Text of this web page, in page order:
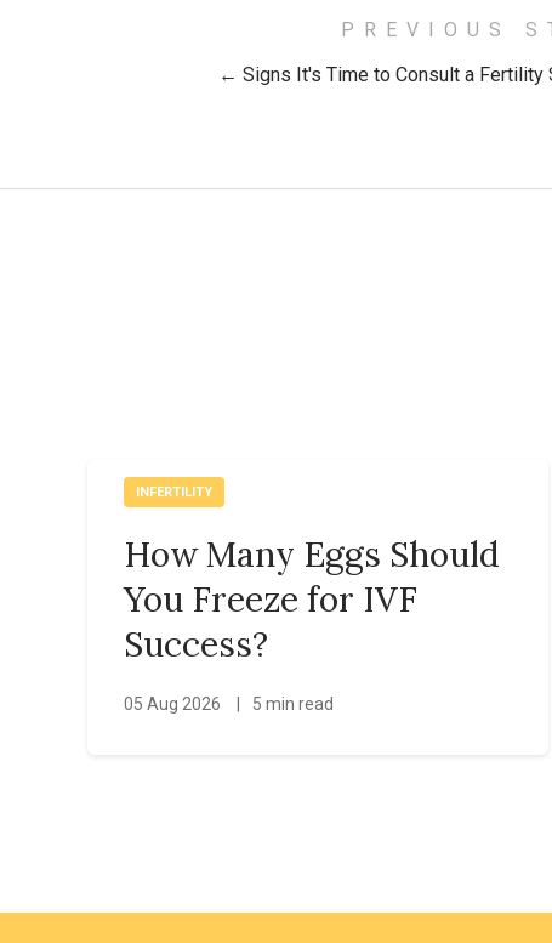
PREVIOUS
← Signs It's Time to Consult a Fertility
INFERTILITY
How Many Eggs Should
You Freeze for IVF
Success?
05 Aug 2026 5 min read